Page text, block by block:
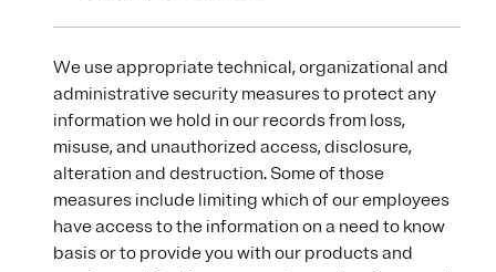
We use appropriate technical, organizational and
administrative security measures to protect any
information we hold in our records from loss,
misuse, and unauthorized access, disclosure,
alteration and destruction. Some of those
measures include limiting which of our employees
have access to the information on a need to know
basis or to provide you with our products and